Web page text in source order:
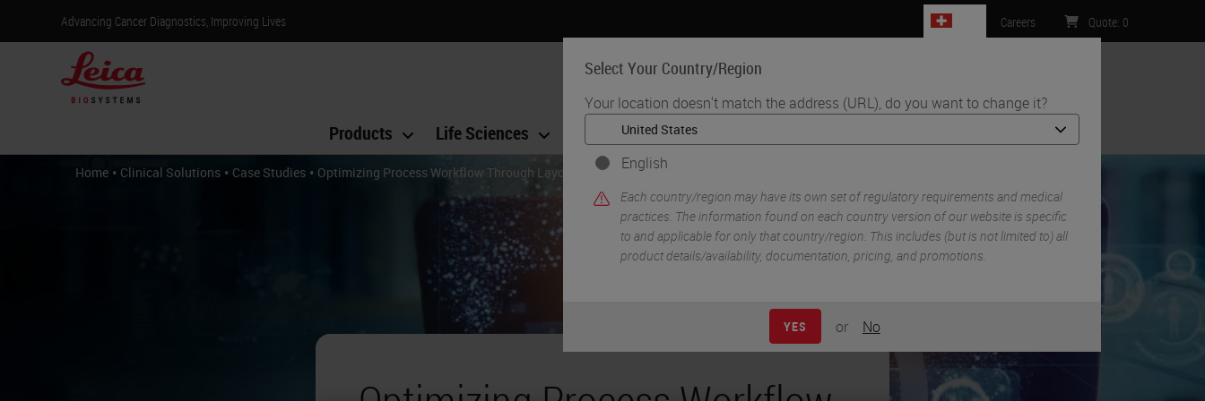
Advancing Cancer Diagnostics, Improving Lives
Select Your Country/Region
Your location doesn't match the address (URL), do you want to change it?
English
Each country/region may have its own set of regulatory requirements and medical
practices. The information found on each country version of our website is specific
to and applicable for only that country/region. This includes (but is not limited to) all
product details/availability, documentation, pricing, and promotions.
YES or No
Careers Quote: 0
Products Life Sciences Education Support
Home • Clinical Solutions • Case Studies • Optimizing Process Workflow Through Layout Redesign